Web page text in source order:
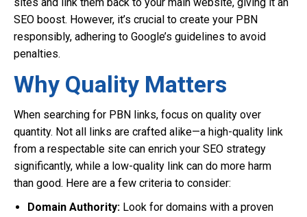
SEO boost. However, it’s crucial to create your PBN
responsibly, adhering to Google’s guidelines to avoid
penalties.
Why Quality Matters
When searching for PBN links, focus on quality over
quantity. Not all links are crafted alike—a high-quality link
from a respectable site can enrich your SEO strategy
significantly, while a low-quality link can do more harm
than good. Here are a few criteria to consider:
Domain Authority: Look for domains with a proven